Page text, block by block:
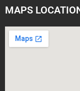
MAPS